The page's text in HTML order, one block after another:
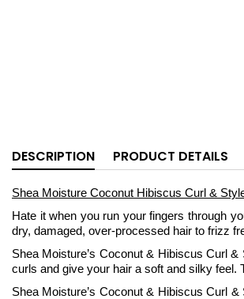
DESCRIPTION PRODUCT DETAILS
Shea Moisture Coconut Hibiscus Curl &
Hate it when you run your fingers through
dry, damaged, over-processed hair to frizz
Shea Moisture’s Coconut & Hibiscus Curl
curls and give your hair a soft and silky feel.
Shea Moisture’s Coconut & Hibiscus Curl